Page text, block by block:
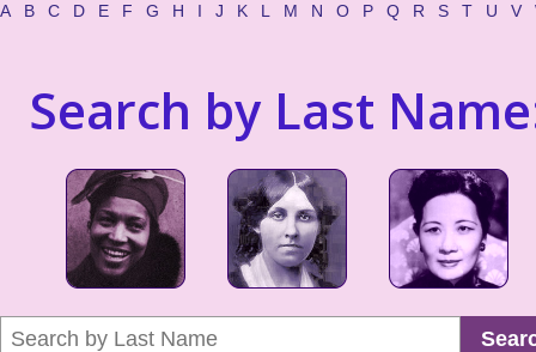
A B C D E F G H I J K L M N O P Q R S T U V
Search by Last